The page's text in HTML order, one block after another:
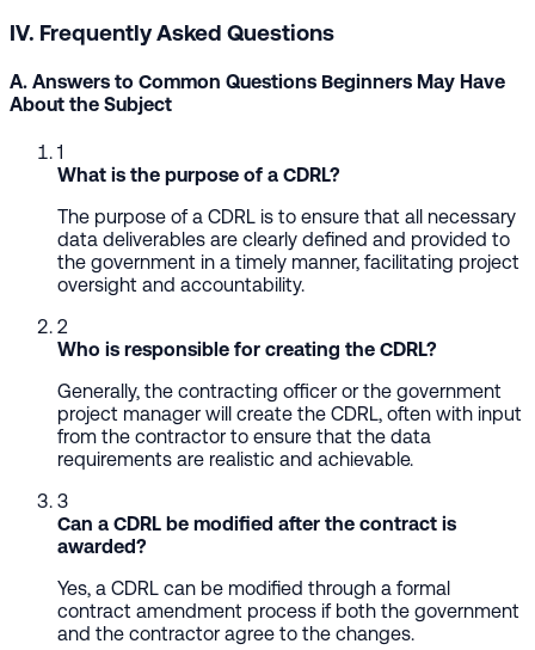
IV. Frequently Asked Questions
A. Answers to Common Questions Beginners May Have
About the Subject
1
What is the purpose of a CDRL?
The purpose of a CDRL is to ensure that all necessary
data deliverables are clearly defined and provided to
the government in a timely manner, facilitating project
oversight and accountability.
2
Who is responsible for creating the CDRL?
Generally, the contracting officer or the government
project manager will create the CDRL, often with input
from the contractor to ensure that the data
requirements are realistic and achievable.
3
Can a CDRL be modified after the contract is
awarded?
Yes, a CDRL can be modified through a formal
contract amendment process if both the government
and the contractor agree to the changes.